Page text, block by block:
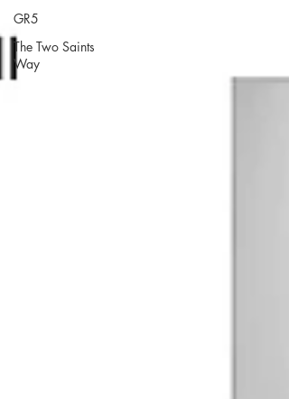
GR5
The Two Saints
Way